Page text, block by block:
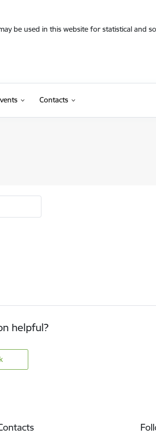
be used in this website for statistical and
Contacts
helpful?